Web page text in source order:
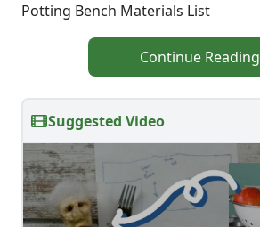
Potting Bench Materials List
Continue Reading
Suggested Video